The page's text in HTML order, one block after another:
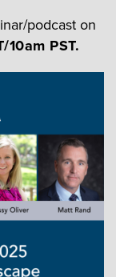
podcast on
PST.